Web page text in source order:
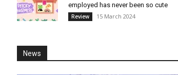
employed has never been so cute
Review 15 March 2024
News